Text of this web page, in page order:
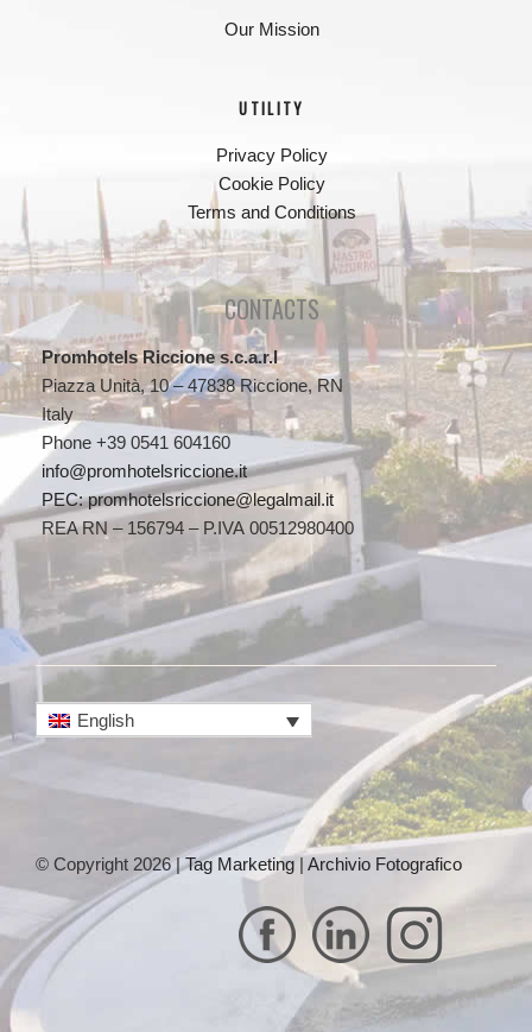
Our Mission
UTILITY
Privacy Policy
Cookie Policy
Terms and Conditions
CONTACTS
Promhotels Riccione s.c.a.r.l
Piazza Unità, 10 – 47838 Riccione, RN
Italy
Phone +39 0541 604160
info@promhotelsriccione.it
PEC: promhotelsriccione@legalmail.it
REA RN – 156794 – P.IVA 00512980400
English
© Copyright 2026 |Tag Marketing | Archivio Fotografico